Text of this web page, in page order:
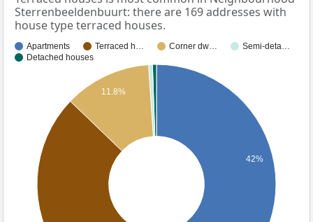
Sterrenbeeldenbuurt: there are 169 addresses with
house type terraced houses.
Apartments Terraced h… Corner dw…
Semi-deta…
Detached houses
42%
11.8%